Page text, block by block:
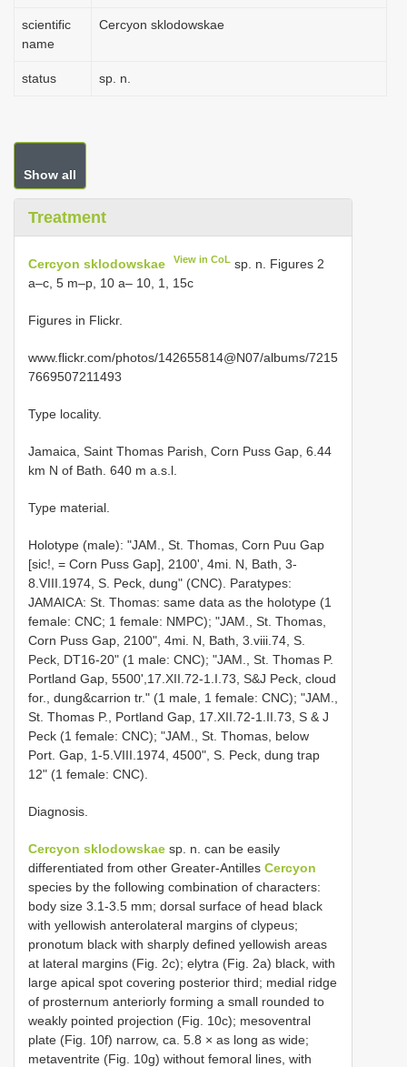
scientific
name
Cercyon sklodowskae
status sp. n.
Show all
Treatment
Cercyon sklodowskae View in CoL sp. n. Figures 2
a–c, 5 m–p, 10 a– 10, 1, 15c
Figures in Flickr.
www.flickr.com/photos/142655814@N07/albums/7215
7669507211493
Type locality.
Jamaica, Saint Thomas Parish, Corn Puss Gap, 6.44
km N of Bath. 640 m a.s.l.
Type material.
Holotype (male): "JAM., St. Thomas, Corn Puu Gap
[sic!, = Corn Puss Gap], 2100', 4mi. N, Bath, 3-
8.VIII.1974, S. Peck, dung" (CNC). Paratypes:
JAMAICA: St. Thomas: same data as the holotype (1
female: CNC; 1 female: NMPC); "JAM., St. Thomas,
Corn Puss Gap, 2100", 4mi. N, Bath, 3.viii.74, S.
Peck, DT16-20" (1 male: CNC); "JAM., St. Thomas P.
Portland Gap, 5500',17.XII.72-1.I.73, S&J Peck, cloud
for., dung&carrion tr." (1 male, 1 female: CNC); "JAM.,
St. Thomas P., Portland Gap, 17.XII.72-1.II.73, S & J
Peck (1 female: CNC); "JAM., St. Thomas, below
Port. Gap, 1-5.VIII.1974, 4500", S. Peck, dung trap
12" (1 female: CNC).
Diagnosis.
Cercyon sklodowskae sp. n. can be easily
differentiated from other Greater-Antilles Cercyon
species by the following combination of characters:
body size 3.1-3.5 mm; dorsal surface of head black
with yellowish anterolateral margins of clypeus;
pronotum black with sharply defined yellowish areas
at lateral margins (Fig. 2c); elytra (Fig. 2a) black, with
large apical spot covering posterior third; medial ridge
of prosternum anteriorly forming a small rounded to
weakly pointed projection (Fig. 10c); mesoventral
plate (Fig. 10f) narrow, ca. 5.8 × as long as wide;
metaventrite (Fig. 10g) without femoral lines, with